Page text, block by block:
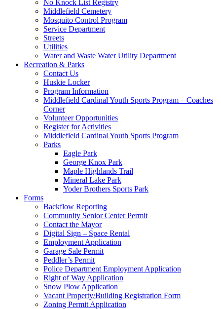
No Knock List Registry
Middlefield Cemetery
Mosquito Control Program
Service Department
Streets
Utilities
Water and Waste Water Utility Department
Recreation & Parks
Contact Us
Huskie Locker
Program Information
Middlefield Cardinal Youth Sports Program – Coaches
Corner
Volunteer Opportunities
Register for Activities
Middlefield Cardinal Youth Sports Program
Parks
Eagle Park
George Knox Park
Maple Highlands Trail
Mineral Lake Park
Yoder Brothers Sports Park
Forms
Backflow Reporting
Community Senior Center Permit
Contact the Mayor
Digital Sign – Space Rental
Employment Application
Garage Sale Permit
Peddler’s Permit
Police Department Employment Application
Right of Way Application
Snow Plow Application
Vacant Property/Building Registration Form
Zoning Permit Application